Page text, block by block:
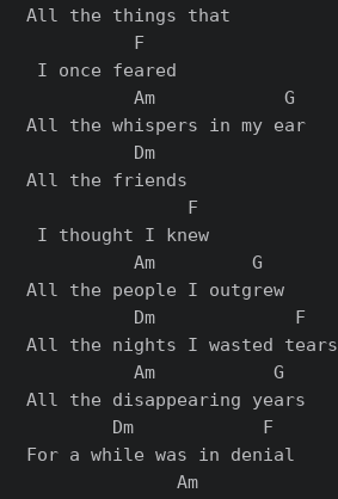
All the things that
          F
I once feared
          Am            G
All the whispers in my ear
          Dm
All the friends
               F
I thought I knew
          Am         G
All the people I outgrew
          Dm             F
All the nights I wasted tears
          Am           G
All the disappearing years
        Dm            F
For a while was in denial
              Am